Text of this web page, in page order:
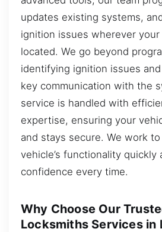
updates existing systems,
ignition issues wherever your
located. We go beyond
identifying ignition issues
key communication with the
service is handled with
expertise, ensuring your
and stays secure. We work
vehicle’s functionality quickly
confidence every time.
Why Choose Our
Locksmiths Services in